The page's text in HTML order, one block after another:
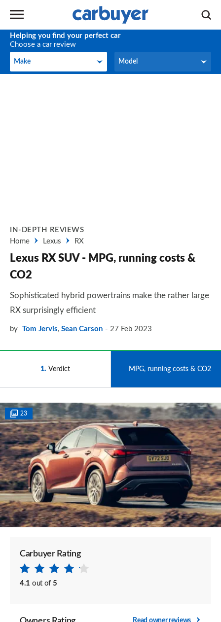
Helping you find your perfect car
Choose a car review
Make
Make Model
Model
IN-DEPTH REVIEWS
Home
Lexus RX
Lexus RX SUV - MPG, running costs &
CO2
Sophisticated hybrid powertrains make the rather large
RX surprisingly efficient
by Tom Jervis, Sean Carson 27 Feb 2023
1 Verdict MPG, running costs & CO2
23
Carbuyer Rating
4.1 out of 5
Read owner reviews